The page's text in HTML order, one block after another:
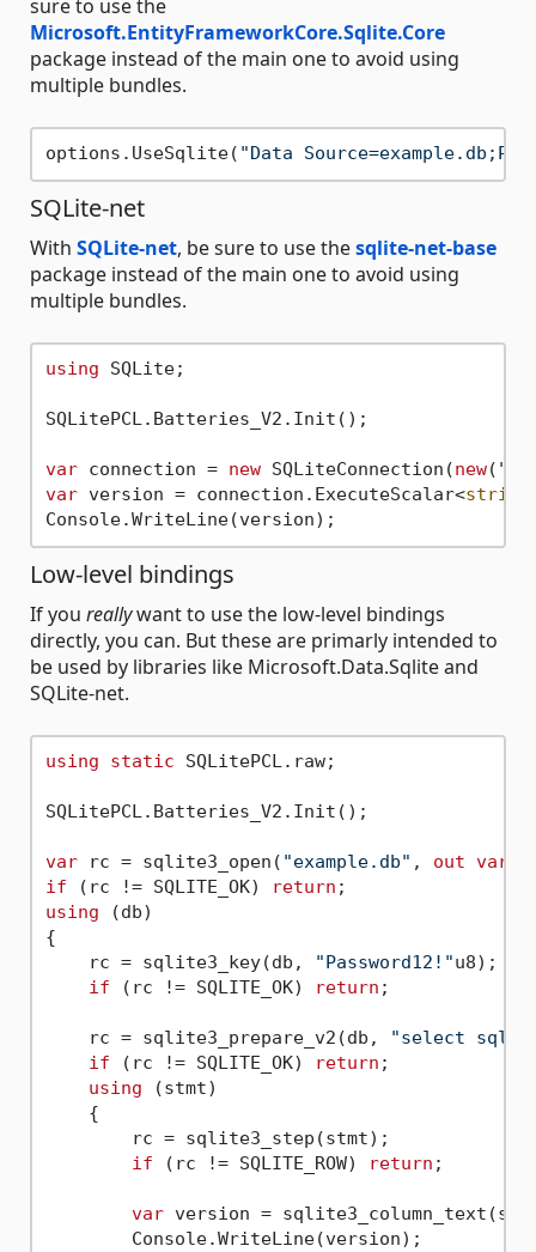
sure to use the
Microsoft.EntityFrameworkCore.Sqlite.Core
package instead of the main one to avoid using
multiple bundles.
options.UseSqlite( "Data
SQLite-net
With SQLite-net, be sure to use thesqlite-net-base
package instead of the main one to avoid using
multiple bundles.
using SQLite;
SQLitePCL.Batteries_V2.Init();
var connection = new SQLiteConnection(new(
var version = connection.ExecuteScalar<string
Low-level bindings
If you reallywant to use the low-level bindings
directly, you can. But these are primarly intended to
be used by libraries like Microsoft.Data.Sqlite and
SQLite-net.
using static SQLitePCL.raw;
SQLitePCL.Batteries_V2.Init();
var rc = sqlite3_open( "example.db" , out var
if (rc != SQLITE_OK) return
using (db)
{
    rc = sqlite3_key(db,
"Password12!"u8);
if (rc != SQLITE_OK) return ;
    rc = sqlite3_prepare_v2(db,
"select
if (rc != SQLITE_OK) return ;
using (stmt)
    {
        rc = sqlite3_step(stmt);
if (rc != SQLITE_ROW) return ;
var version =
        Console.WriteLine(version);